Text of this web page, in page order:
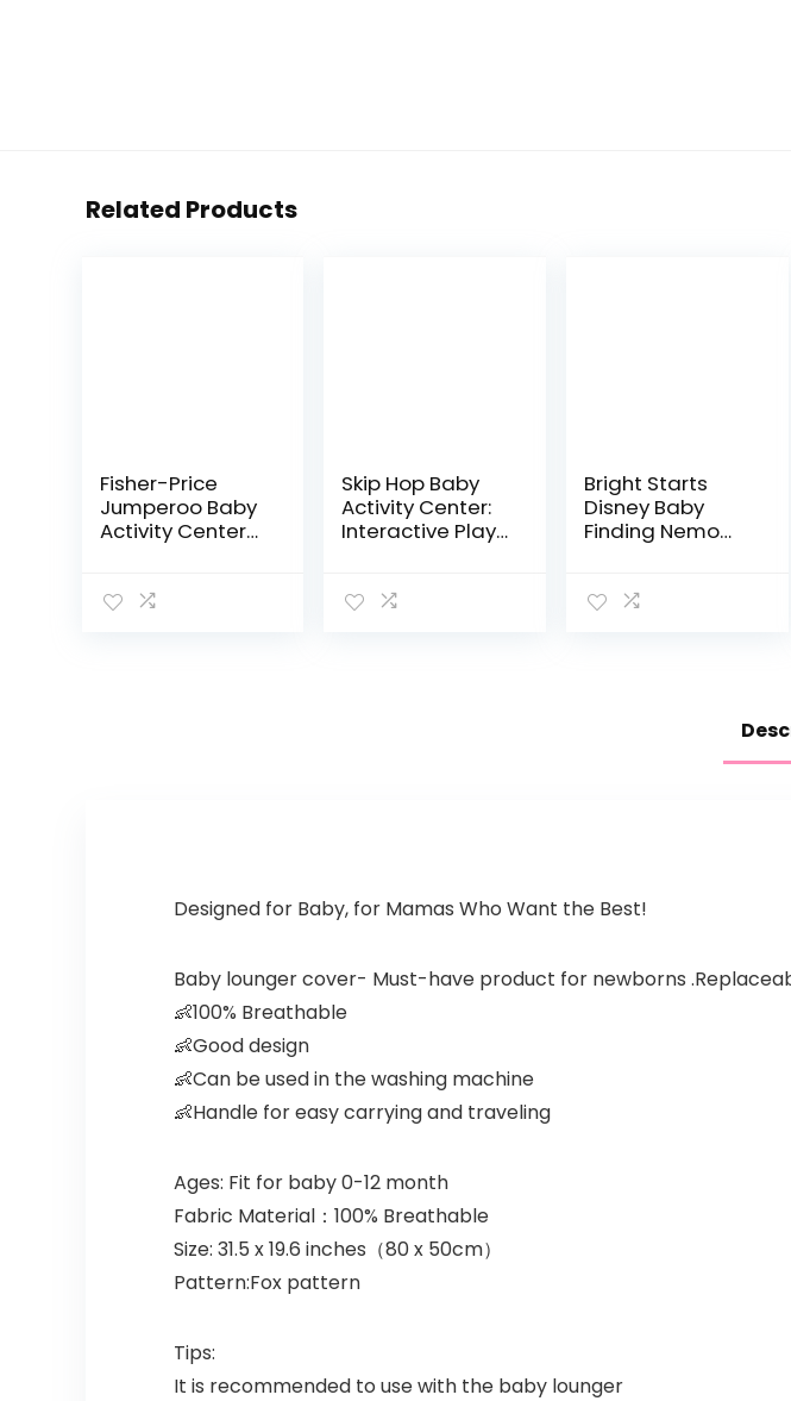
Related Products
Fisher-Price
Jumperoo Baby
Activity Center
Music,
Skip Hop Baby
Activity Center:
Interactive Play
with-Me
Bright Starts
Disney Baby
Finding Nemo
months +
Designed for Baby, for Mamas Who Want the Best!
Baby lounger cover- Must-have product for newborns
👶100% Breathable
👶Good design
👶Can be used in the washing machine
👶Handle for easy carrying and traveling
Ages: Fit for baby 0-12 month
Fabric Material：100% Breathable
Size: 31.5 x 19.6 inches（80 x 50cm）
Pattern:Fox pattern
Tips:
It is recommended to use with the baby lounger